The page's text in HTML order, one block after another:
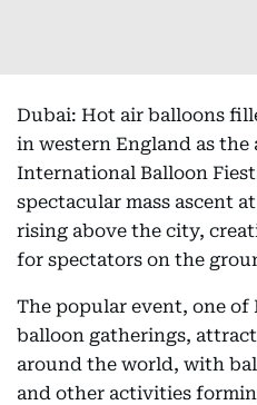
Dubai: Hot air balloons
in western England as the
International Balloon
spectacular mass ascent
rising above the city,
for spectators on the
The popular event, one of
balloon gatherings,
around the world, with
and other activities